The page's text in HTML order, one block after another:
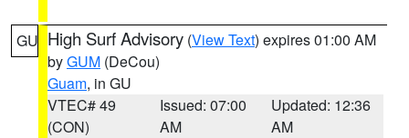
GU High Surf Advisory (View Text) expires 01:00 AM
byGUM (DeCou)
Guam, in GU
VTEC# 49
(CON)
Issued: 07:00
AM
Updated: 12:36
AM